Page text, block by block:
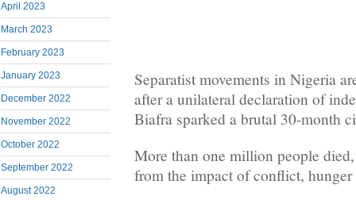
April 2023
March 2023
February 2023
January 2023
December 2022
November 2022
October 2022
September 2022
August 2022
Separatist movements in Nigeria
after a unilateral declaration of
Biafra sparked a brutal 30-month
More than one million people
from the impact of conflict, hunger